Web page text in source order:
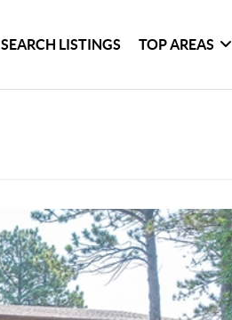
SEARCH LISTINGS TOP AREAS